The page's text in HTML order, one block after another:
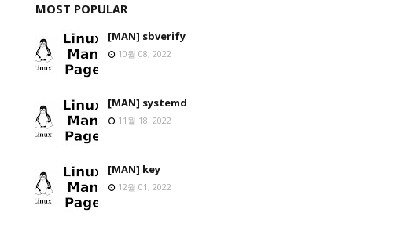
MOST POPULAR
[MAN] sbverify
10월 08, 2022
[MAN] systemd
11월 18, 2022
[MAN] key
12월 01, 2022